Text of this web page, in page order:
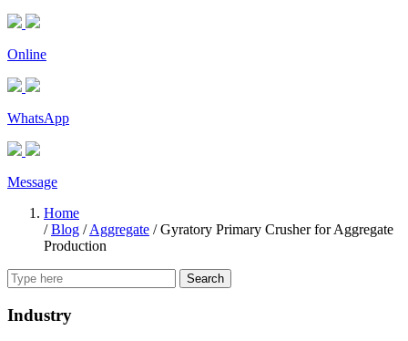
Online
WhatsApp
Message
Home
/Blog /Aggregate /Gyratory Primary Crusher for Aggregate
Production
Search
Industry